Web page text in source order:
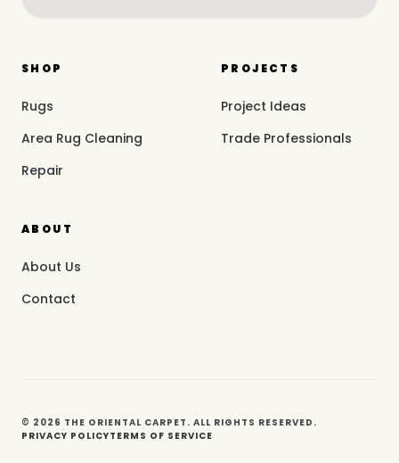
SHOP
Rugs
Area Rug Cleaning
Repair
PROJECTS
Project Ideas
Trade Professionals
ABOUT
About Us
Contact
© 2026 THE ORIENTAL CARPET. ALL RIGHTS RESERVED.
PRIVACY POLICYTERMS OF SERVICE